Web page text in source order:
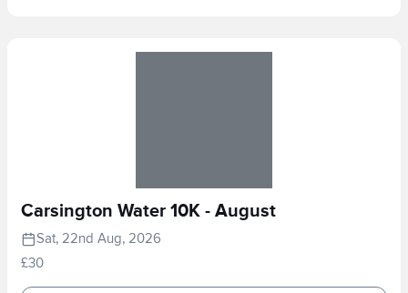
Carsington Water 10K - August
Sat, 22nd Aug, 2026
£30